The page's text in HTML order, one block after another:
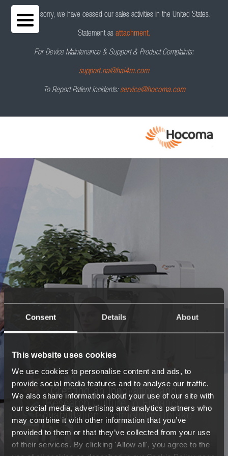
Consent Details About
This website uses cookies
We use cookies to personalise content and ads, to
provide social media features and to analyse our traffic.
We also share information about your use of our site with
our social media, advertising and analytics partners who
may combine it with other information that you’ve
provided to them or that they’ve collected from your use
of their services. By clicking 'Allow all', you agree to the
We are sorry, we have ceased our sales activities in the United States.
Statement as attachment.
For Device Maintenance & Support & Product Complaints:
support.na@hai4m.com
To Report Patient Incidents: service@hocoma.com
Creating an Innovation and
Research Cultureto Enhance
Rehabilitation Technology Uptake